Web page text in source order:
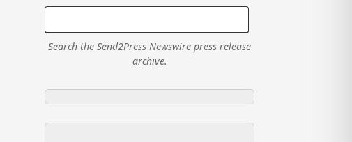
Search the Send2Press Newswire press release
archive.